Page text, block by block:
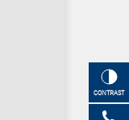
CONTRAST